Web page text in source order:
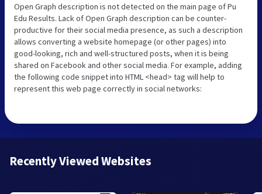
Open Graph description is not detected on the main page of Pu
Edu Results. Lack of Open Graph description can be counter-
productive for their social media presence, as such a description
allows converting a website homepage (or other pages) into
good-looking, rich and well-structured posts, when it is being
shared on Facebook and other social media. For example, adding
the following code snippet into HTML <head> tag will help to
represent this web page correctly in social networks:
Recently Viewed Websites